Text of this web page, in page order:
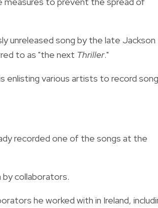
unreleased song by the late Jackson
to as "the next Thriller."
enlisting various artists to record
recorded one of the songs at the
collaborators.
he worked with in Ireland,